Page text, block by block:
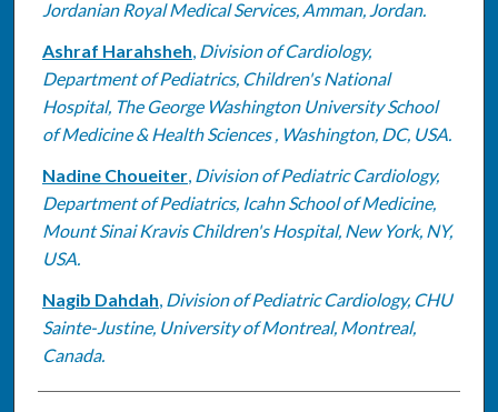
Jordanian Royal Medical Services, Amman, Jordan.
Ashraf Harahsheh, Division of Cardiology,
Department of Pediatrics, Children's National
Hospital, The George Washington University School
of Medicine & Health Sciences , Washington, DC, USA.
Nadine Choueiter, Division of Pediatric Cardiology,
Department of Pediatrics, Icahn School of Medicine,
Mount Sinai Kravis Children's Hospital, New York, NY,
USA.
Nagib Dahdah, Division of Pediatric Cardiology, CHU
Sainte-Justine, University of Montreal, Montreal,
Canada.